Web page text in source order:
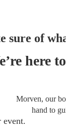
sure of
here
Morven, our
hand to
event.